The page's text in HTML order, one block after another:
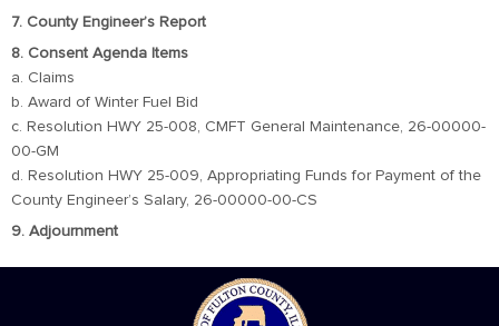
7. County Engineer’s Report
8. Consent Agenda Items
a. Claims
b. Award of Winter Fuel Bid
c. Resolution HWY 25-008, CMFT General Maintenance, 26-00000-
00-GM
d. Resolution HWY 25-009, Appropriating Funds for Payment of the
County Engineer’s Salary, 26-00000-00-CS
9. Adjournment